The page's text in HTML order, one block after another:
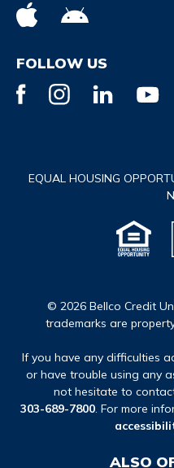
FOLLOW US
EQUAL HOUSING
© 2026 Bellco Credit
trademarks are
If you have any difficulties
or have trouble using any
not hesitate to
303-689-7800. For more
ALSO